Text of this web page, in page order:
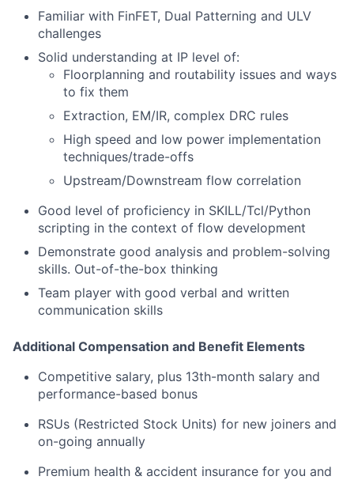
Familiar with FinFET, Dual Patterning and ULV
challenges
Solid understanding at IP level of:
Floorplanning and routability issues and ways
to fix them
Extraction, EM/IR, complex DRC rules
High speed and low power implementation
techniques/trade-offs
Upstream/Downstream flow correlation
Good level of proficiency in SKILL/Tcl/Python
scripting in the context of flow development
Demonstrate good analysis and problem-solving
skills. Out-of-the-box thinking
Team player with good verbal and written
communication skills
Additional Compensation and Benefit Elements
Competitive salary, plus 13th-month salary and
performance-based bonus
RSUs (Restricted Stock Units) for new joiners and
on-going annually
Premium health & accident insurance for you and